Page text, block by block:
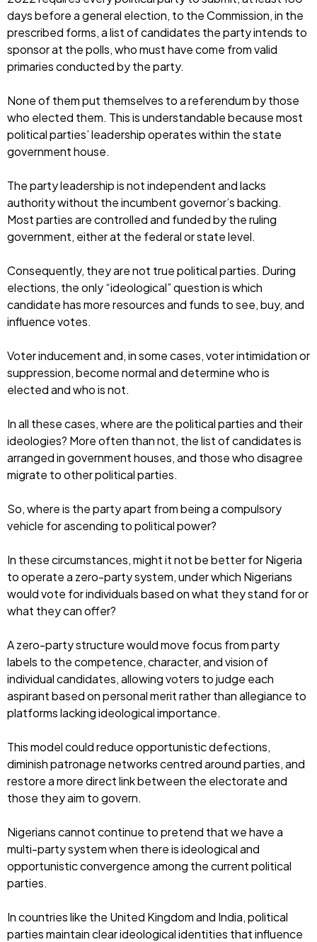
days before a general election, to the Commission, in the
prescribed forms, a list of candidates the party intends to
sponsor at the polls, who must have come from valid
primaries conducted by the party.
None of them put themselves to a referendum by those
who elected them. This is understandable because most
political parties’ leadership operates within the state
government house.
The party leadership is not independent and lacks
authority without the incumbent governor’s backing.
Most parties are controlled and funded by the ruling
government, either at the federal or state level.
Consequently, they are not true political parties. During
elections, the only “ideological” question is which
candidate has more resources and funds to see, buy, and
influence votes.
Voter inducement and, in some cases, voter intimidation or
suppression, become normal and determine who is
elected and who is not.
In all these cases, where are the political parties and their
ideologies? More often than not, the list of candidates is
arranged in government houses, and those who disagree
migrate to other political parties.
So, where is the party apart from being a compulsory
vehicle for ascending to political power?
In these circumstances, might it not be better for Nigeria
to operate a zero-party system, under which Nigerians
would vote for individuals based on what they stand for or
what they can offer?
A zero-party structure would move focus from party
labels to the competence, character, and vision of
individual candidates, allowing voters to judge each
aspirant based on personal merit rather than allegiance to
platforms lacking ideological importance.
This model could reduce opportunistic defections,
diminish patronage networks centred around parties, and
restore a more direct link between the electorate and
those they aim to govern.
Nigerians cannot continue to pretend that we have a
multi-party system when there is ideological and
opportunistic convergence among the current political
parties.
In countries like the United Kingdom and India, political
parties maintain clear ideological identities that influence